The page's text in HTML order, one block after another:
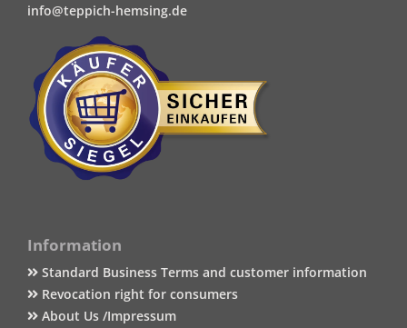
info@teppich-hemsing.de
Information
Standard Business Terms and customer information
Revocation right for consumers
About Us /Impressum